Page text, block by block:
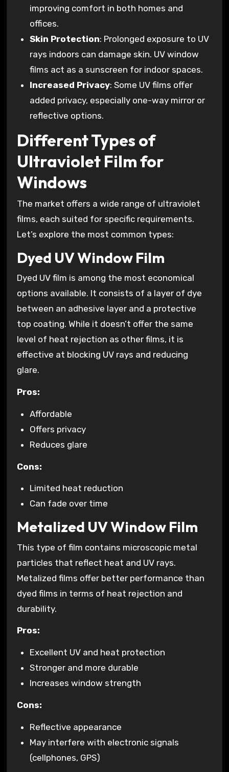
improving comfort in both homes and
offices.
Skin Protection: Prolonged exposure to UV
rays indoors can damage skin. UV window
films act as a sunscreen for indoor spaces.
Increased Privacy: Some UV films offer
added privacy, especially one-way mirror or
reflective options.
Different Types of
Ultraviolet Film for
Windows
The market offers a wide range of ultraviolet
films, each suited for specific requirements.
Let’s explore the most common types:
Dyed UV Window Film
Dyed UV film is among the most economical
options available. It consists of a layer of dye
between an adhesive layer and a protective
top coating. While it doesn’t offer the same
level of heat rejection as other films, it is
effective at blocking UV rays and reducing
glare.
Pros:
Affordable
Offers privacy
Reduces glare
Cons:
Limited heat reduction
Can fade over time
Metalized UV Window Film
This type of film contains microscopic metal
particles that reflect heat and UV rays.
Metalized films offer better performance than
dyed films in terms of heat rejection and
durability.
Pros:
Excellent UV and heat protection
Stronger and more durable
Increases window strength
Cons:
Reflective appearance
May interfere with electronic signals
(cellphones, GPS)